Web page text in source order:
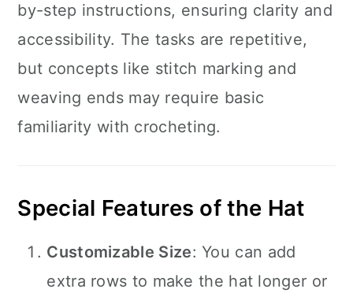
by-step instructions, ensuring clarity and
accessibility. The tasks are repetitive,
but concepts like stitch marking and
weaving ends may require basic
familiarity with crocheting.
Special Features of the Hat
Customizable Size: You can add
extra rows to make the hat longer or